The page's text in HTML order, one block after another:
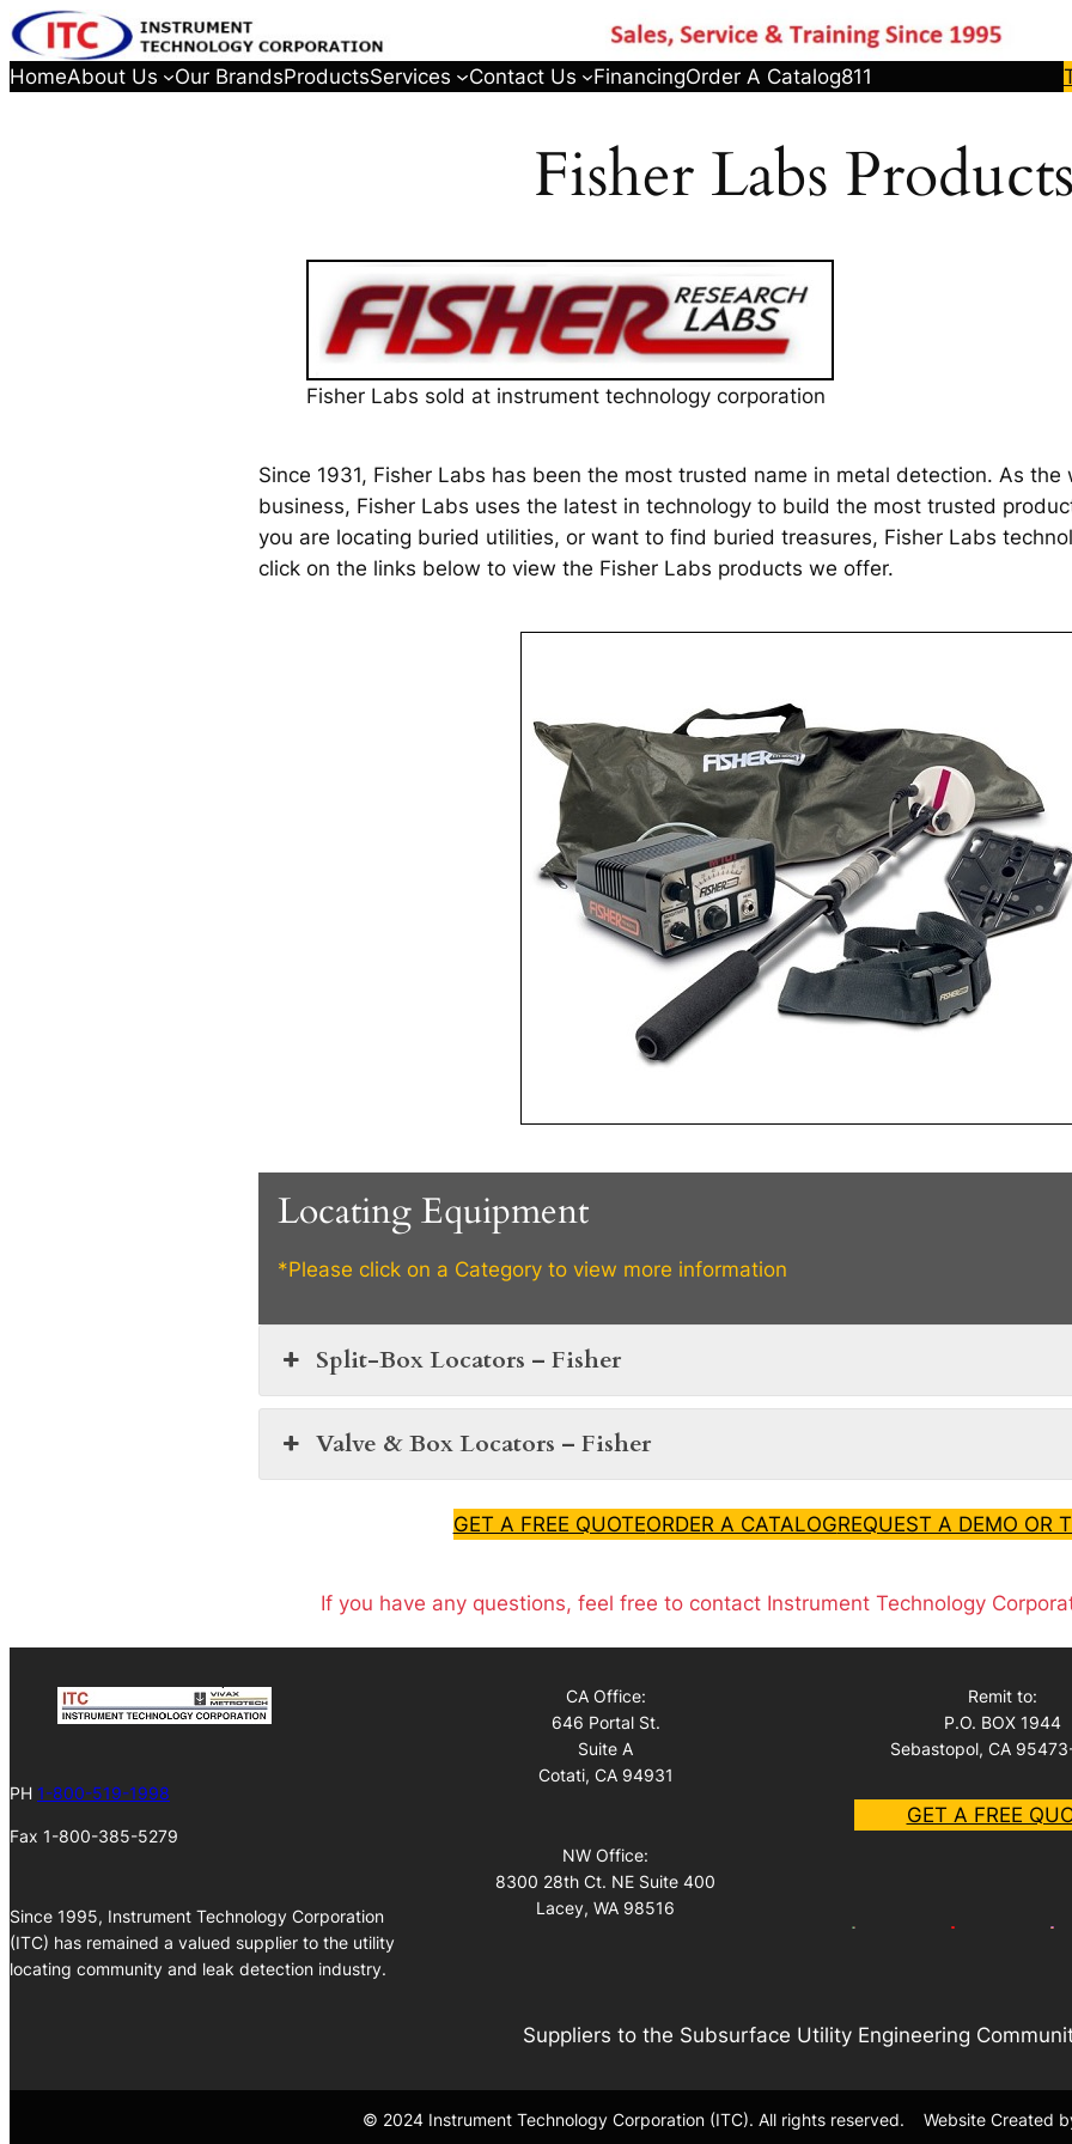
HomeAbout Us Our BrandsProductsServices Contact Us FinancingOrder A Catalog811
Fisher Labs Products
Fisher Labs sold at instrument technology corporation
Since 1931, Fisher Labs has been the most trusted name in metal detection. As the
business, Fisher Labs uses the latest in technology to build the most trusted
you are locating buried utilities, or want to find buried treasures, Fisher Labs
click on the links below to view the Fisher Labs products we offer.
Locating Equipment
*Please click on a Category to view more information
Split-Box Locators – Fisher
Valve & Box Locators – Fisher
GET A FREE QUOTEORDER A CATALOGREQUEST A DEMO OR
If you have any questions, feel free to contact Instrument Technology
PH 1-800-519-1998
Fax 1-800-385-5279
Since 1995, Instrument Technology Corporation
(ITC) has remained a valued supplier to the utility
locating community and leak detection industry.
CA Office:
646 Portal St.
Suite A
Cotati, CA 94931
NW Office:
8300 28th Ct. NE Suite 400
Lacey, WA 98516
Remit to:
P.O. BOX 1944
Sebastopol, CA
GET A FREE
Suppliers to the Subsurface Utility Engineering
© 2024 Instrument Technology Corporation (ITC). All rights reserved. Website Created